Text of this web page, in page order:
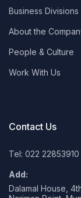
Business Divisions
About the
People & Culture
Work With Us
Contact Us
Tel: 022 22853910
Add:
Dalamal House,